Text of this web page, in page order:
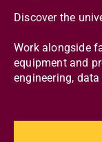
Discover the
Work alongside
equipment and
engineering,